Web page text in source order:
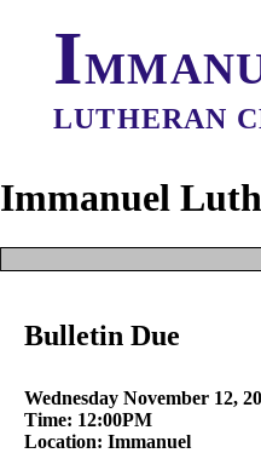
I
LUTHERAN
Immanuel
Bulletin Due
Wednesday November 12,
Time: 12:00PM
Location: Immanuel
It
The
All